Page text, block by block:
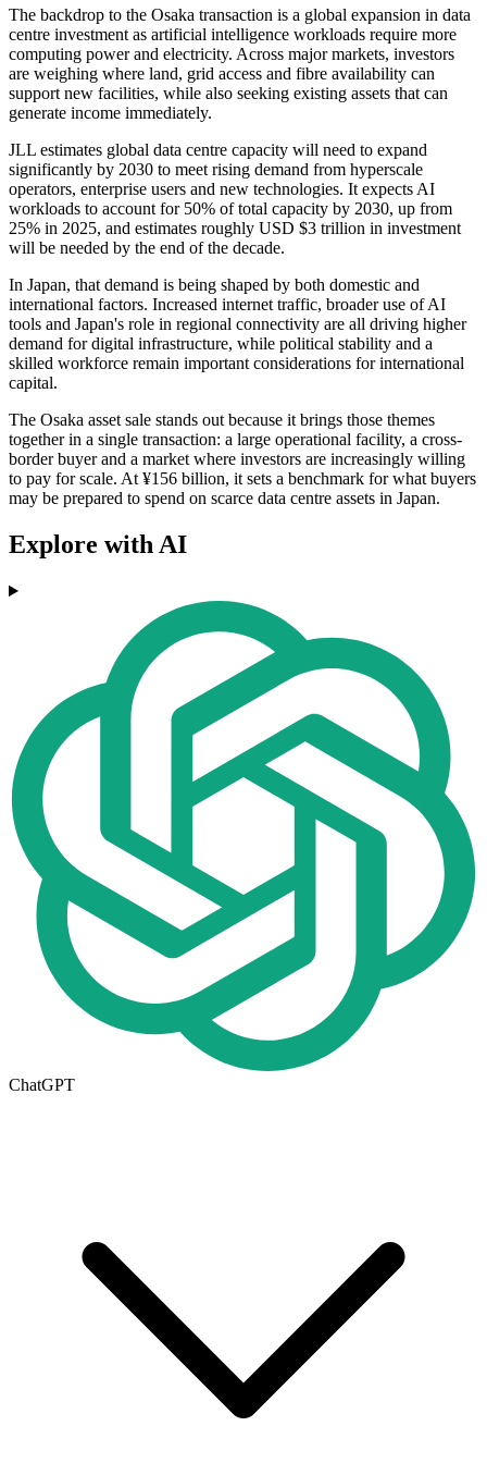
The backdrop to the Osaka transaction is a global expansion in data
centre investment as artificial intelligence workloads require more
computing power and electricity. Across major markets, investors
are weighing where land, grid access and fibre availability can
support new facilities, while also seeking existing assets that can
generate income immediately.
JLL estimates global data centre capacity will need to expand
significantly by 2030 to meet rising demand from hyperscale
operators, enterprise users and new technologies. It expects AI
workloads to account for 50% of total capacity by 2030, up from
25% in 2025, and estimates roughly USD $3 trillion in investment
will be needed by the end of the decade.
In Japan, that demand is being shaped by both domestic and
international factors. Increased internet traffic, broader use of AI
tools and Japan's role in regional connectivity are all driving higher
demand for digital infrastructure, while political stability and a
skilled workforce remain important considerations for international
capital.
The Osaka asset sale stands out because it brings those themes
together in a single transaction: a large operational facility, a cross-
border buyer and a market where investors are increasingly willing
to pay for scale. At ¥156 billion, it sets a benchmark for what buyers
may be prepared to spend on scarce data centre assets in Japan.
Explore with AI
ChatGPT